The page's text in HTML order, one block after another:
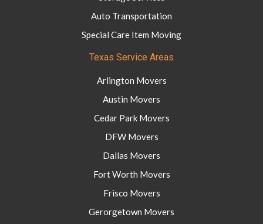
Auto Transportation
Special Care Item Moving
Texas Service Areas
Arlington Movers
Austin Movers
Cedar Park Movers
DFW Movers
Dallas Movers
Fort Worth Movers
Frisco Movers
Gerorgetown Movers